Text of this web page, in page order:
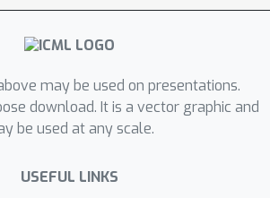
may be used on presentations.
download. It is a vector graphic and
be used at any scale.
USEFUL LINKS